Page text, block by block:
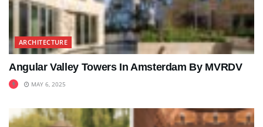
ARCHITECTURE
Angular Valley Towers In Amsterdam By MVRDV
MAY 6, 2025